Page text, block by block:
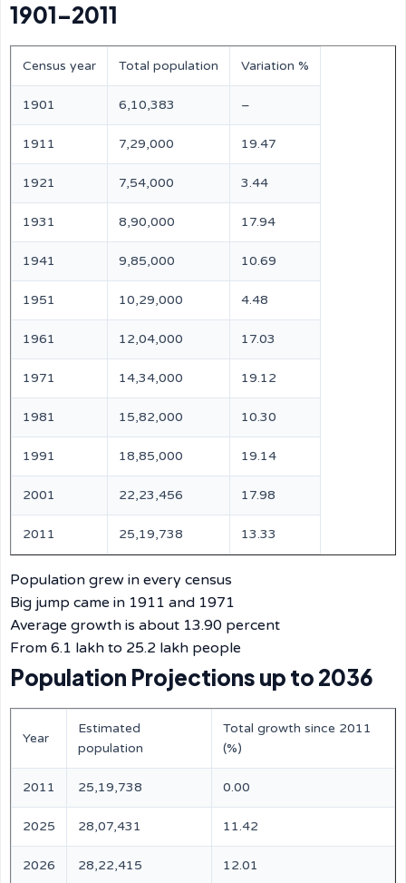
1901–2011
Census year Total population Variation %
1901 6,10,383 –
1911 7,29,000 19.47
1921 7,54,000 3.44
1931 8,90,000 17.94
1941 9,85,000 10.69
1951 10,29,000 4.48
1961 12,04,000 17.03
1971 14,34,000 19.12
1981 15,82,000 10.30
1991 18,85,000 19.14
2001 22,23,456 17.98
2011 25,19,738 13.33
Population grew in every census
Big jump came in 1911 and 1971
Average growth is about 13.90 percent
From 6.1 lakh to 25.2 lakh people
Population Projections up to 2036
Year
Estimated
population
Total growth since 2011
(%)
2011 25,19,738 0.00
2025 28,07,431 11.42
2026 28,22,415 12.01